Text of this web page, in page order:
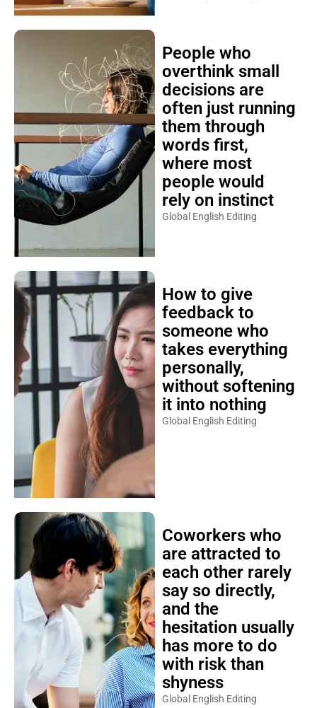
People who
overthink small
decisions are
often just running
them through
words first,
where most
people would
rely on instinct
Global English Editing
How to give
feedback to
someone who
takes everything
personally,
without softening
it into nothing
Global English Editing
Coworkers who
are attracted to
each other rarely
say so directly,
and the
hesitation usually
has more to do
with risk than
shyness
Global English Editing